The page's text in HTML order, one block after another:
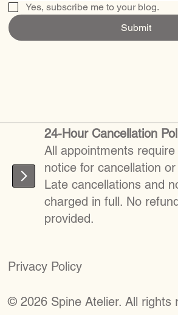
Yes, subscribe me to your blog.
Submit
24-Hour Cancellation
All appointments require
notice for cancellation
Late cancellations and
charged in full. No
provided.
Privacy Policy
© 2026 Spine Atelier. All rights